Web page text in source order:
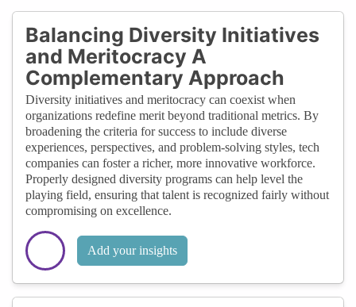
Balancing Diversity Initiatives
and Meritocracy A
Complementary Approach
Diversity initiatives and meritocracy can coexist when
organizations redefine merit beyond traditional metrics. By
broadening the criteria for success to include diverse
experiences, perspectives, and problem-solving styles, tech
companies can foster a richer, more innovative workforce.
Properly designed diversity programs can help level the
playing field, ensuring that talent is recognized fairly without
compromising on excellence.
Add your insights